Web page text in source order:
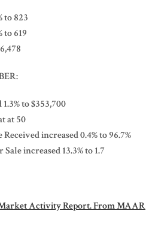
to 823
to 619
to $353,700
at 50
increased 0.4% to 96.7%
increased 13.3% to 1.7
Activity Report.From MAAR